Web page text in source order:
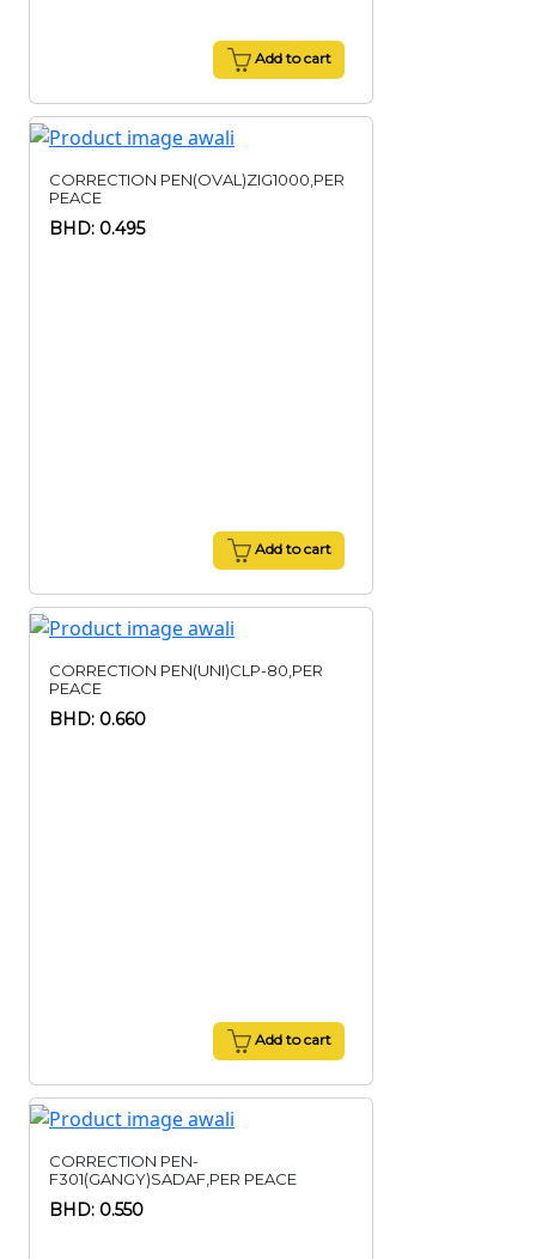
Add to cart
CORRECTION PEN(OVAL)ZIG1000,PER
PEACE
BHD: 0.495
Add to cart
CORRECTION PEN(UNI)CLP-80,PER
PEACE
BHD: 0.660
Add to cart
CORRECTION PEN-
F301(GANGY)SADAF,PER PEACE
BHD: 0.550